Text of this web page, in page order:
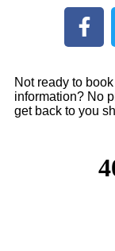
Not ready to
information? No
get back to you